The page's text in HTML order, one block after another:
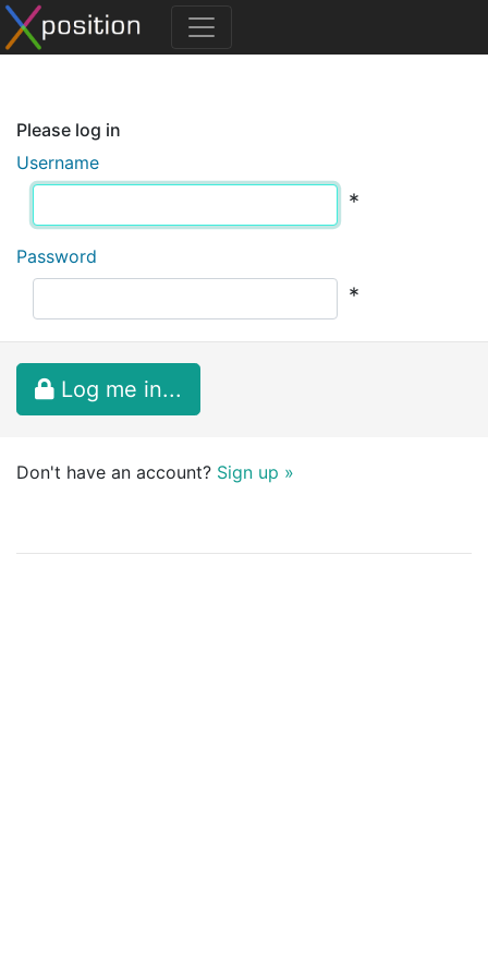
Please log in
Username
*
Password
*
Log me in...
Don't have an account? Sign up »